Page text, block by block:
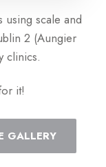
scale and
2 (Aungier
clinics.
it!
GALLERY